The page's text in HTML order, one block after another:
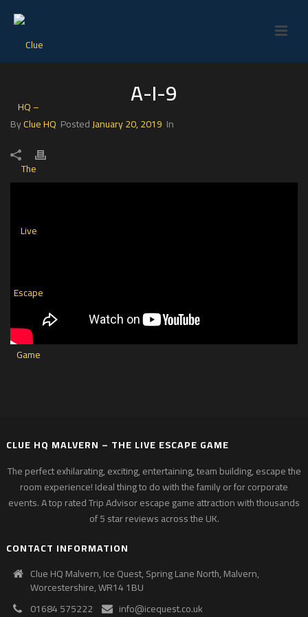
A-I-9
ByClue HQ PostedJanuary 20, 2019 In
CLUE HQ MALVERN – THE LIVE ESCAPE GAME
The perfect exhilarating, exciting, entertaining, team building, escape the
room experience! Ideal thing to do with the family or for corporate
events. A top rated Trip Advisor escape game attraction with thousands
of 5 star reviews across the UK.
CONTACT INFORMATION
Clue HQ Malvern, Ice Quest, Spring Lane North, Malvern,
Worcestershire, WR14 1BU
01684 575222
info@icequest.co.uk